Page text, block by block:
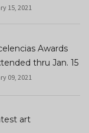
15, 2021
Awards
thru Jan. 15
09, 2021
art